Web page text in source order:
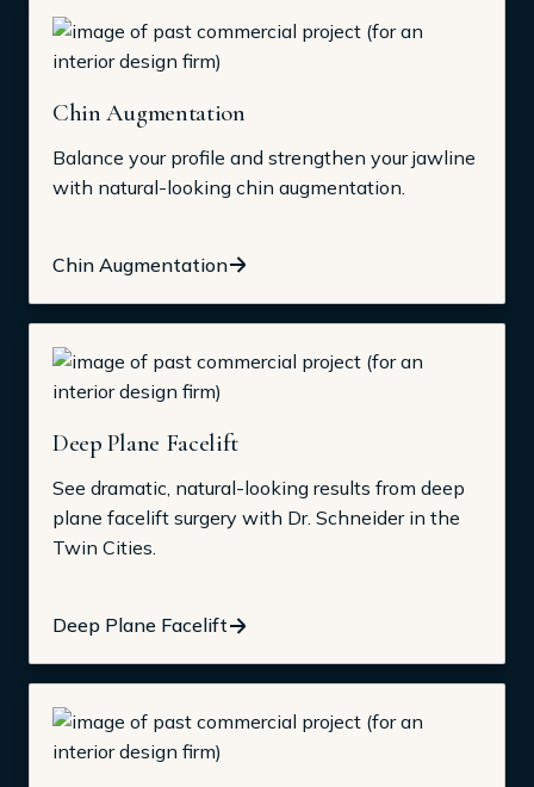
Chin Augmentation
Balance your profile and strengthen your jawline
with natural-looking chin augmentation.
Chin Augmentation
Deep Plane Facelift
See dramatic, natural-looking results from deep
plane facelift surgery with Dr. Schneider in the
Twin Cities.
Deep Plane Facelift